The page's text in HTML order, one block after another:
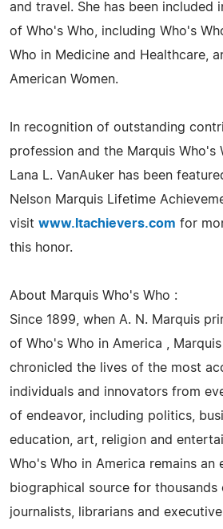
and travel. She has been included
of Who's Who, including Who's
Who in Medicine and Healthcare,
American Women.
In recognition of outstanding
profession and the Marquis Who's
Lana L. VanAuker has been
Nelson Marquis Lifetime
visit www.ltachievers.com for
this honor.
About Marquis Who's Who :
Since 1899, when A. N. Marquis
of Who's Who in America ,
chronicled the lives of the most
individuals and innovators from
of endeavor, including politics,
education, art, religion and
Who's Who in America remains an
biographical source for thousands
journalists, librarians and